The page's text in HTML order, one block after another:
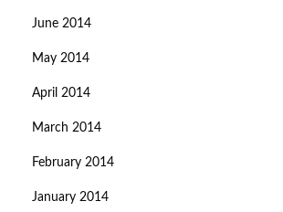
June 2014
May 2014
April 2014
March 2014
February 2014
January 2014